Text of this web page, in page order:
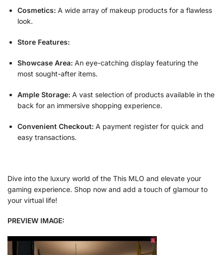
Cosmetics: A wide array of makeup products for a flawless
look.
Store Features:
Showcase Area: An eye-catching display featuring the
most sought-after items.
Ample Storage: A vast selection of products available in the
back for an immersive shopping experience.
Convenient Checkout: A payment register for quick and
easy transactions.
Dive into the luxury world of the This MLO and elevate your
gaming experience. Shop now and add a touch of glamour to
your virtual life!
PREVIEW IMAGE: